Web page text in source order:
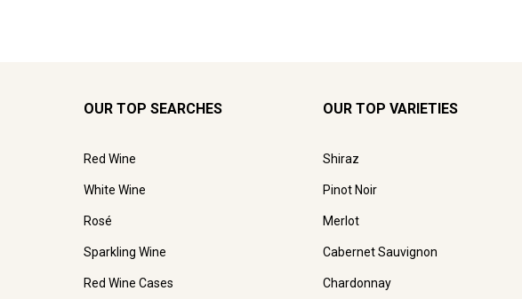
OUR TOP SEARCHES
Red Wine
White Wine
Rosé
Sparkling Wine
Red Wine Cases
OUR TOP VARIETIES
Shiraz
Pinot Noir
Merlot
Cabernet Sauvignon
Chardonnay